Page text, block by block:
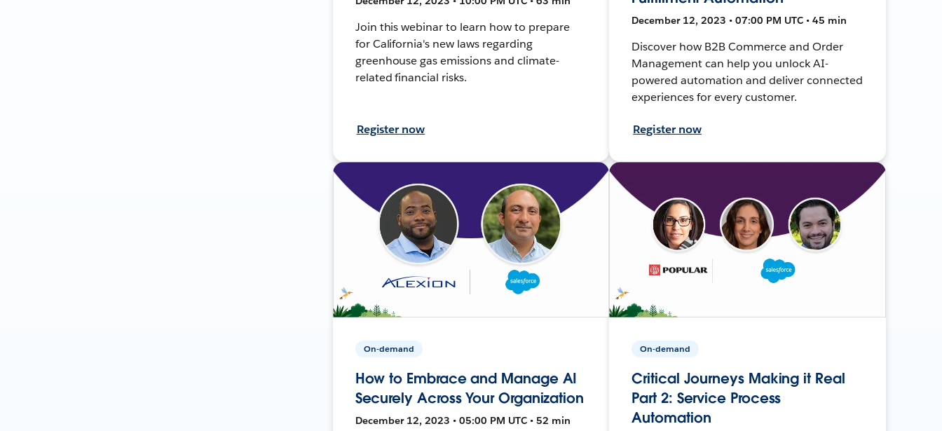
Join this webinar to learn how to prepare
for California's new laws regarding
greenhouse gas emissions and climate-
related financial risks.
Register now
December 12, 2023 • 07:00 PM UTC • 45 min
Discover how B2B Commerce and Order
Management can help you unlock AI-
powered automation and deliver connected
experiences for every customer.
Register now
On-demand
How to Embrace and Manage AI
Securely Across Your Organization
December 12, 2023 • 05:00 PM UTC • 52 min
On-demand
Critical Journeys Making it Real
Part 2: Service Process
Automation